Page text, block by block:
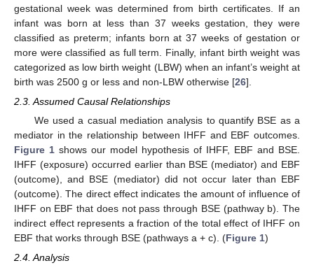
gestational week was determined from birth certificates. If an
infant was born at less than 37 weeks gestation, they were
classified as preterm; infants born at 37 weeks of gestation or
more were classified as full term. Finally, infant birth weight was
categorized as low birth weight (LBW) when an infant’s weight at
birth was 2500 g or less and non-LBW otherwise [26].
2.3. Assumed Causal Relationships
We used a casual mediation analysis to quantify BSE as a
mediator in the relationship between IHFF and EBF outcomes.
Figure 1 shows our model hypothesis of IHFF, EBF and BSE.
IHFF (exposure) occurred earlier than BSE (mediator) and EBF
(outcome), and BSE (mediator) did not occur later than EBF
(outcome). The direct effect indicates the amount of influence of
IHFF on EBF that does not pass through BSE (pathway b). The
indirect effect represents a fraction of the total effect of IHFF on
EBF that works through BSE (pathways a + c). (Figure 1)
2.4. Analysis